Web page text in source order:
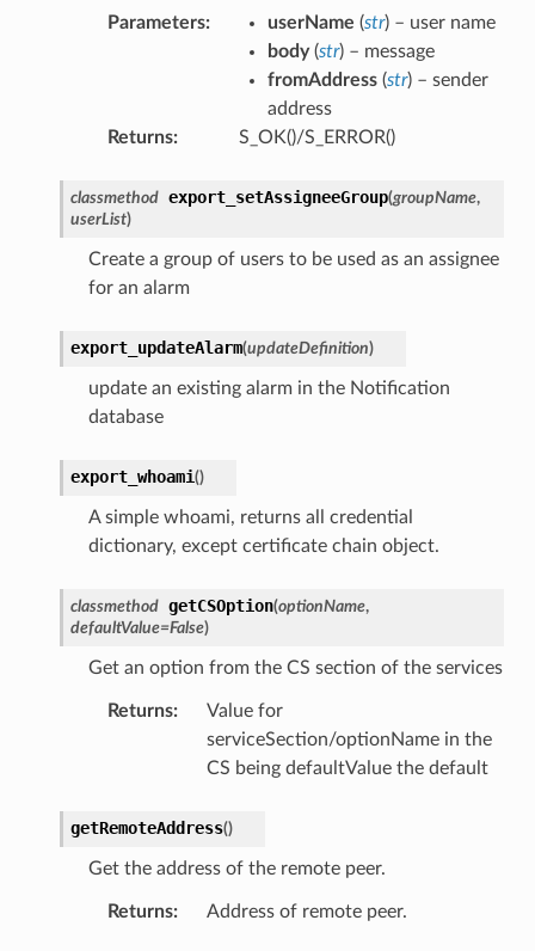
Parameters: userName (str) – user name
body(str) – message
fromAddress(str) – sender
address
Returns: S_OK()/S_ERROR()
classmethod export_setAssigneeGroup(groupName,
userList)
Create a group of users to be used as an assignee
for an alarm
export_updateAlarm(updateDefinition)
update an existing alarm in the Notification
database
export_whoami()
A simple whoami, returns all credential
dictionary, except certificate chain object.
classmethod getCSOption(optionName,
defaultValue=False)
Get an option from the CS section of the services
Returns:
Value for
serviceSection/optionName in the
CS being defaultValue the default
getRemoteAddress()
Get the address of the remote peer.
Returns: Address of remote peer.